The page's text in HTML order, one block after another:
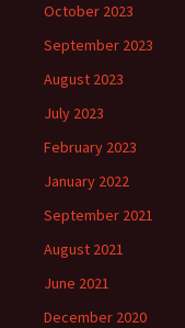
October 2023
September 2023
August 2023
July 2023
February 2023
January 2022
September 2021
August 2021
June 2021
December 2020